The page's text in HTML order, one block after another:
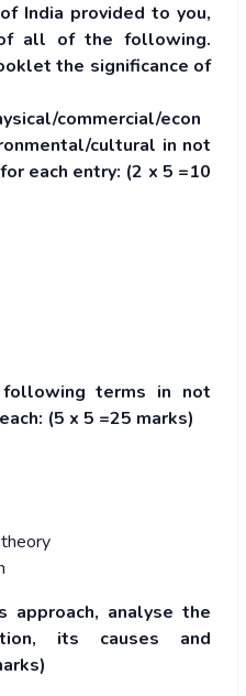
India provided to you,
all of the following.
the significance of
commercial/econ
cultural in not
each entry: (2 x 5 =10
terms in not
(5 x 5 =25 marks)
approach, analyse the
its causes and